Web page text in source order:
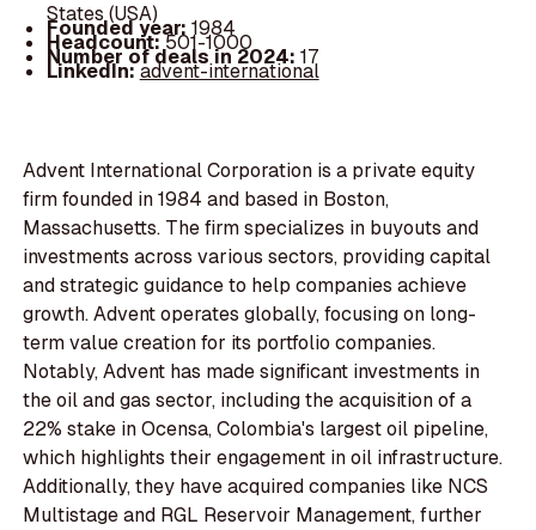
States (USA)
Founded year:1984
Headcount:501-1000
Number of deals in 2024: 17
LinkedIn:advent-international
Advent International Corporation is a private equity
firm founded in 1984 and based in Boston,
Massachusetts. The firm specializes in buyouts and
investments across various sectors, providing capital
and strategic guidance to help companies achieve
growth. Advent operates globally, focusing on long-
term value creation for its portfolio companies.
Notably, Advent has made significant investments in
the oil and gas sector, including the acquisition of a
22% stake in Ocensa, Colombia's largest oil pipeline,
which highlights their engagement in oil infrastructure.
Additionally, they have acquired companies like NCS
Multistage and RGL Reservoir Management, further